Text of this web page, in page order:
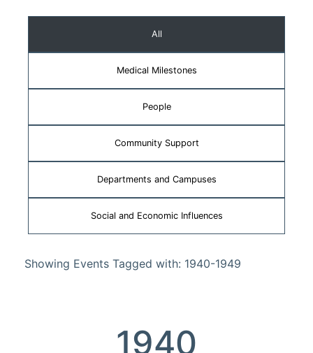
All
Medical Milestones
People
Community Support
Departments and Campuses
Social and Economic Influences
Showing Events Tagged with: 1940-1949
1940